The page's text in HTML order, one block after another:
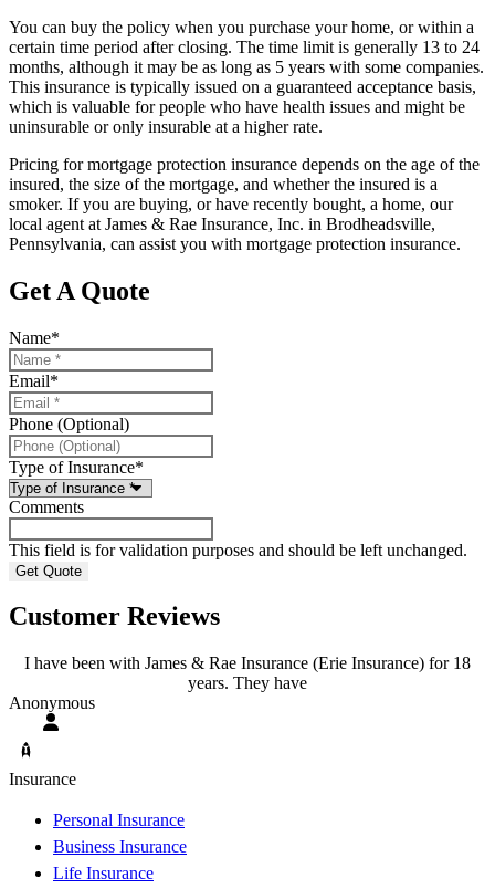
You can buy the policy when you purchase your home, or within a
certain time period after closing. The time limit is generally 13 to 24
months, although it may be as long as 5 years with some companies.
This insurance is typically issued on a guaranteed acceptance basis,
which is valuable for people who have health issues and might be
uninsurable or only insurable at a higher rate.
Pricing for mortgage protection insurance depends on the age of the
insured, the size of the mortgage, and whether the insured is a
smoker. If you are buying, or have recently bought, a home, our
local agent at James & Rae Insurance, Inc. in Brodheadsville,
Pennsylvania, can assist you with mortgage protection insurance.
Get A Quote
Name*
Email*
Phone (Optional)
Type of Insurance*
Comments
This field is for validation purposes and should be left unchanged.
Customer Reviews
I have been with James & Rae Insurance (Erie Insurance) for 18
years. They have
Anonymous
Insurance
Personal Insurance
Business Insurance
Life Insurance